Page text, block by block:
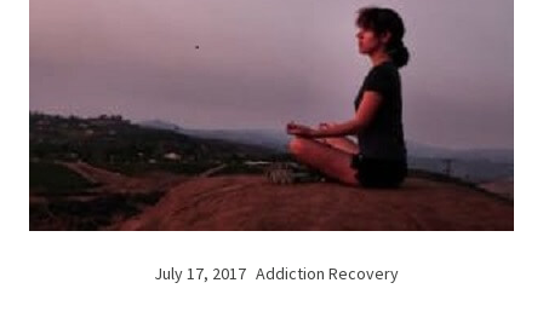
July 17, 2017 Addiction Recovery